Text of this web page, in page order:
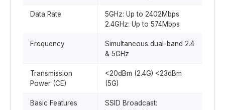
Data Rate
5GHz: Up to 2402Mbps
2.4GHz: Up to 574Mbps
Frequency
Simultaneous dual-band 2.4
& 5GHz
Transmission
Power (CE)
<20dBm (2.4G) <23dBm
(5G)
Basic Features
SSID Broadcast: